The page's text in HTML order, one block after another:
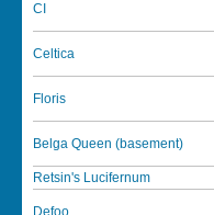
CI
Celtica
Floris
Belga Queen (basement)
Retsin's Lucifernum
Defoo